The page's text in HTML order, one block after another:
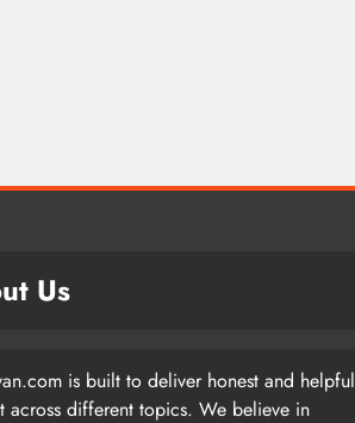
Us
is built to deliver honest and helpful
across different topics. We believe in